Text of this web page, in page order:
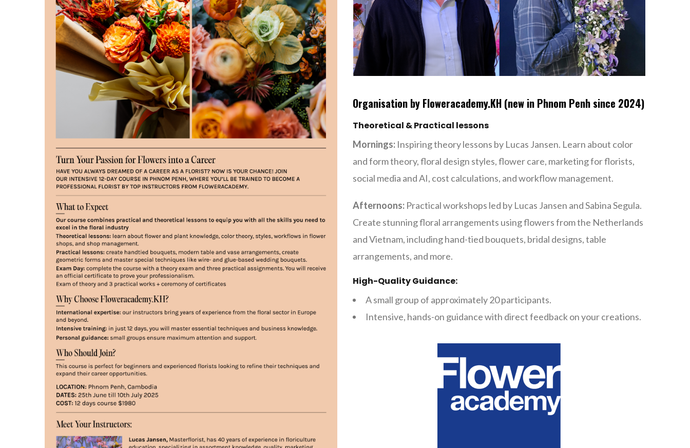
Organisation by Floweracademy.KH (new in Phnom Penh since 2024)
Theoretical & Practical lessons
Mornings: Inspiring theory lessons by Lucas Jansen. Learn about color
and form theory, floral design styles, flower care, marketing for florists,
social media and AI, cost calculations, and workflow management.
Afternoons: Practical workshops led by Lucas Jansen and Sabina Segula.
Create stunning floral arrangements using flowers from the Netherlands
and Vietnam, including hand-tied bouquets, bridal designs, table
arrangements, and more.
High-Quality Guidance:
A small group of approximately 20 participants.
Intensive, hands-on guidance with direct feedback on your creations.